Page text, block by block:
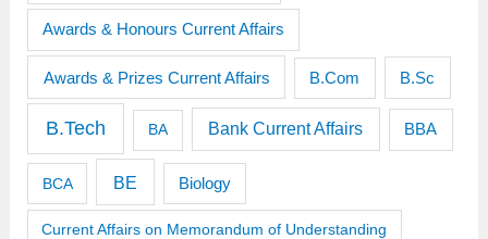
Awards & Honours Current Affairs
Awards & Prizes Current Affairs B.Com B.Sc
B.Tech BA Bank Current Affairs BBA
BCA BE Biology
Current Affairs on Memorandum of Understanding